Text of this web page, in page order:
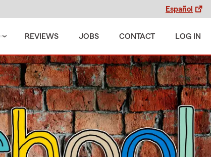
Español
REVIEWS JOBS CONTACT LOG IN